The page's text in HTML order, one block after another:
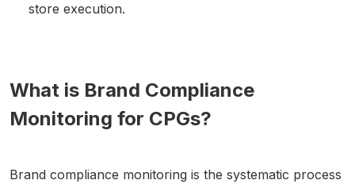
store execution.
What is Brand Compliance
Monitoring for CPGs?
Brand compliance monitoring is the systematic process